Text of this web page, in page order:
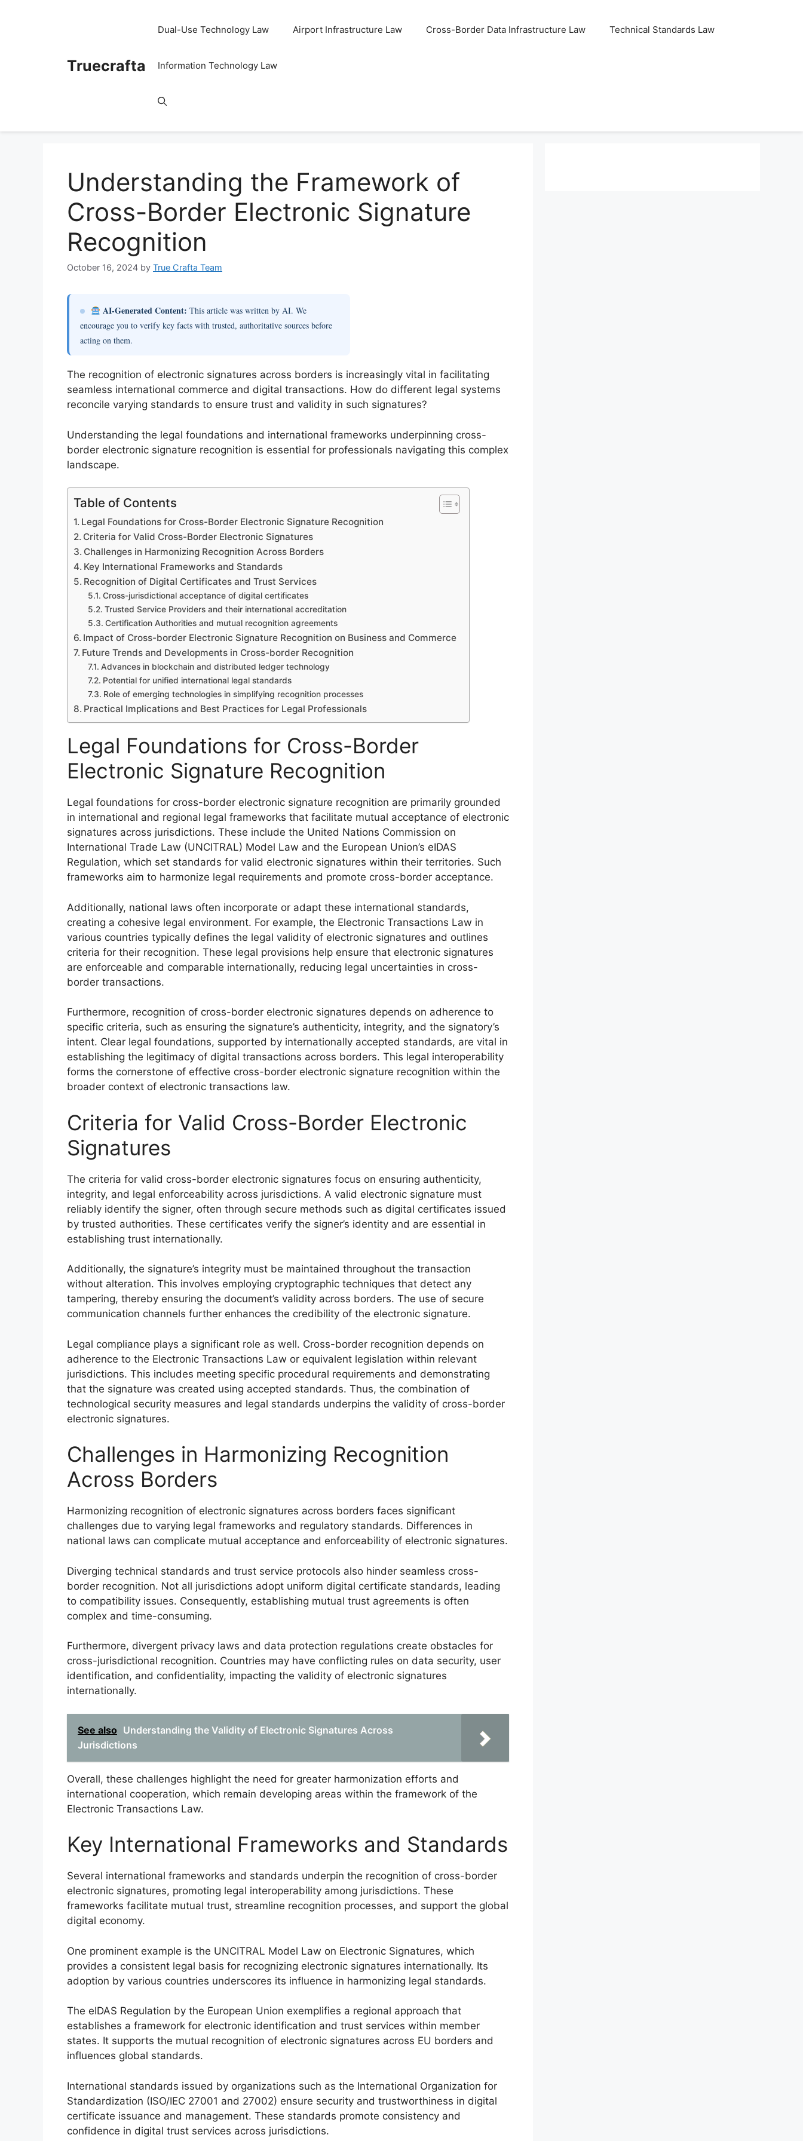
Truecrafta
Dual-Use Technology Law Airport Infrastructure Law Cross-Border Data Infrastructure Law Technical Standards Law
Information Technology Law
Understanding the Framework of
Cross-Border Electronic Signature
Recognition
October 16, 2024 by True Crafta Team
AI-Generated Content: This article was written by AI. We
encourage you to verify key facts with trusted, authoritative sources before
acting on them.
The recognition of electronic signatures across borders is increasingly vital in facilitating
seamless international commerce and digital transactions. How do different legal systems
reconcile varying standards to ensure trust and validity in such signatures?
Understanding the legal foundations and international frameworks underpinning cross-
border electronic signature recognition is essential for professionals navigating this complex
landscape.
Table of Contents
Legal Foundations for Cross-Border Electronic Signature Recognition
Criteria for Valid Cross-Border Electronic Signatures
Challenges in Harmonizing Recognition Across Borders
Key International Frameworks and Standards
Recognition of Digital Certificates and Trust Services
Cross-jurisdictional acceptance of digital certificates
Trusted Service Providers and their international accreditation
Certification Authorities and mutual recognition agreements
Impact of Cross-border Electronic Signature Recognition on Business and Commerce
Future Trends and Developments in Cross-border Recognition
Advances in blockchain and distributed ledger technology
Potential for unified international legal standards
Role of emerging technologies in simplifying recognition processes
Practical Implications and Best Practices for Legal Professionals
Legal Foundations for Cross-Border
Electronic Signature Recognition
Legal foundations for cross-border electronic signature recognition are primarily grounded
in international and regional legal frameworks that facilitate mutual acceptance of electronic
signatures across jurisdictions. These include the United Nations Commission on
International Trade Law (UNCITRAL) Model Law and the European Union’s eIDAS
Regulation, which set standards for valid electronic signatures within their territories. Such
frameworks aim to harmonize legal requirements and promote cross-border acceptance.
Additionally, national laws often incorporate or adapt these international standards,
creating a cohesive legal environment. For example, the Electronic Transactions Law in
various countries typically defines the legal validity of electronic signatures and outlines
criteria for their recognition. These legal provisions help ensure that electronic signatures
are enforceable and comparable internationally, reducing legal uncertainties in cross-
border transactions.
Furthermore, recognition of cross-border electronic signatures depends on adherence to
specific criteria, such as ensuring the signature’s authenticity, integrity, and the signatory’s
intent. Clear legal foundations, supported by internationally accepted standards, are vital in
establishing the legitimacy of digital transactions across borders. This legal interoperability
forms the cornerstone of effective cross-border electronic signature recognition within the
broader context of electronic transactions law.
Criteria for Valid Cross-Border Electronic
Signatures
The criteria for valid cross-border electronic signatures focus on ensuring authenticity,
integrity, and legal enforceability across jurisdictions. A valid electronic signature must
reliably identify the signer, often through secure methods such as digital certificates issued
by trusted authorities. These certificates verify the signer’s identity and are essential in
establishing trust internationally.
Additionally, the signature’s integrity must be maintained throughout the transaction
without alteration. This involves employing cryptographic techniques that detect any
tampering, thereby ensuring the document’s validity across borders. The use of secure
communication channels further enhances the credibility of the electronic signature.
Legal compliance plays a significant role as well. Cross-border recognition depends on
adherence to the Electronic Transactions Law or equivalent legislation within relevant
jurisdictions. This includes meeting specific procedural requirements and demonstrating
that the signature was created using accepted standards. Thus, the combination of
technological security measures and legal standards underpins the validity of cross-border
electronic signatures.
Challenges in Harmonizing Recognition
Across Borders
Harmonizing recognition of electronic signatures across borders faces significant
challenges due to varying legal frameworks and regulatory standards. Differences in
national laws can complicate mutual acceptance and enforceability of electronic signatures.
Diverging technical standards and trust service protocols also hinder seamless cross-
border recognition. Not all jurisdictions adopt uniform digital certificate standards, leading
to compatibility issues. Consequently, establishing mutual trust agreements is often
complex and time-consuming.
Furthermore, divergent privacy laws and data protection regulations create obstacles for
cross-jurisdictional recognition. Countries may have conflicting rules on data security, user
identification, and confidentiality, impacting the validity of electronic signatures
internationally.
See also Understanding the Validity of Electronic Signatures Across
Jurisdictions
Overall, these challenges highlight the need for greater harmonization efforts and
international cooperation, which remain developing areas within the framework of the
Electronic Transactions Law.
Key International Frameworks and Standards
Several international frameworks and standards underpin the recognition of cross-border
electronic signatures, promoting legal interoperability among jurisdictions. These
frameworks facilitate mutual trust, streamline recognition processes, and support the global
digital economy.
One prominent example is the UNCITRAL Model Law on Electronic Signatures, which
provides a consistent legal basis for recognizing electronic signatures internationally. Its
adoption by various countries underscores its influence in harmonizing legal standards.
The eIDAS Regulation by the European Union exemplifies a regional approach that
establishes a framework for electronic identification and trust services within member
states. It supports the mutual recognition of electronic signatures across EU borders and
influences global standards.
International standards issued by organizations such as the International Organization for
Standardization (ISO/IEC 27001 and 27002) ensure security and trustworthiness in digital
certificate issuance and management. These standards promote consistency and
confidence in digital trust services across jurisdictions.